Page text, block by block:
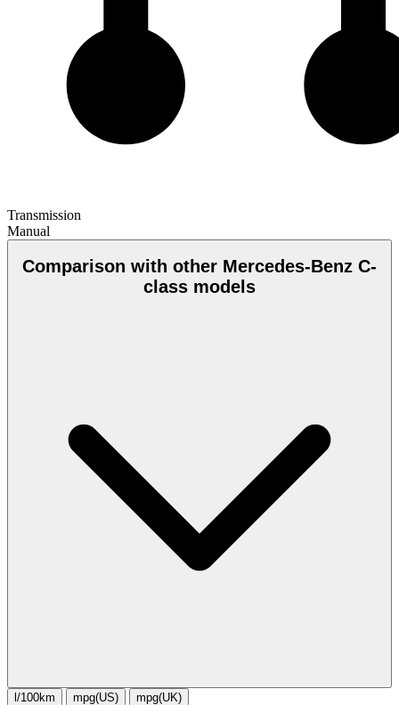
Transmission
Manual
Comparison with other Mercedes-Benz C-
class models
l/100km mpg(US) mpg(UK)